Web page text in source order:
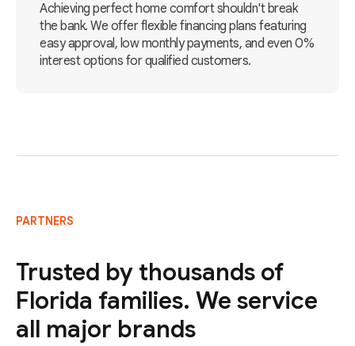
Achieving perfect home comfort shouldn't break
the bank. We offer flexible financing plans featuring
easy approval, low monthly payments, and even 0%
interest options for qualified customers.
PARTNERS
Trusted by thousands of
Florida families. We service
all major brands